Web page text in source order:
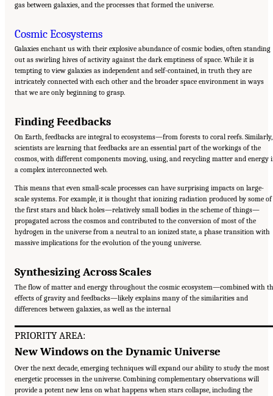
gas between galaxies, and the processes that formed the universe.
Cosmic Ecosystems
Galaxies enchant us with their explosive abundance of cosmic bodies, often standing
out as swirling hives of activity against the dark emptiness of space. While it is
tempting to view galaxies as independent and self-contained, in truth they are
intricately connected with each other and the broader space environment in ways
that we are only beginning to grasp.
Finding Feedbacks
On Earth, feedbacks are integral to ecosystems—from forests to coral reefs. Similarly,
scientists are learning that feedbacks are an essential part of the workings of the
cosmos, with different components moving, using, and recycling matter and energy
a complex interconnected web.
This means that even small-scale processes can have surprising impacts on large-
scale systems. For example, it is thought that ionizing radiation produced by some of
the first stars and black holes—relatively small bodies in the scheme of things—
propagated across the cosmos and contributed to the conversion of most of the
hydrogen in the universe from a neutral to an ionized state, a phase transition with
massive implications for the evolution of the young universe.
Synthesizing Across Scales
The flow of matter and energy throughout the cosmic ecosystem—combined with
effects of gravity and feedbacks—likely explains many of the similarities and
differences between galaxies, as well as the internal
PRIORITY AREA:
New Windows on the Dynamic Universe
Over the next decade, emerging techniques will expand our ability to study the most
energetic processes in the universe. Combining complementary observations will
provide a potent new lens on what happens when stars collapse, including the